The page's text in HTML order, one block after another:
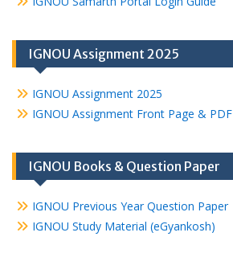
IGNOU Assignment 2025
IGNOU Assignment 2025
IGNOU Assignment Front Page & PDF
IGNOU Books & Question Paper
IGNOU Previous Year Question Paper
IGNOU Study Material (eGyankosh)